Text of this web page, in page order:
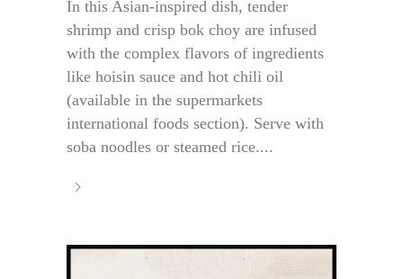
In this Asian-inspired dish, tender
shrimp and crisp bok choy are infused
with the complex flavors of ingredients
like hoisin sauce and hot chili oil
(available in the supermarkets
international foods section). Serve with
soba noodles or steamed rice....